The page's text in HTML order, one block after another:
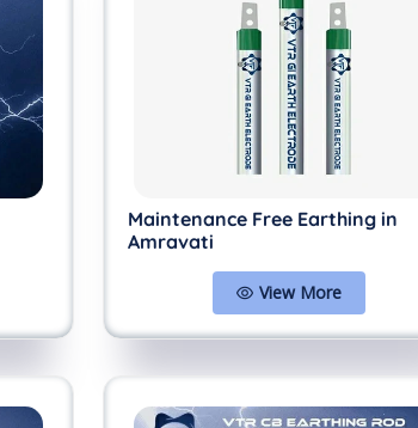
Maintenance Free Earthing in
Amravati
View More